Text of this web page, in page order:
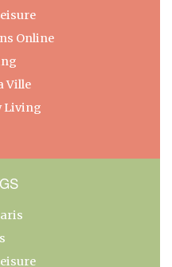
Online
Ville
Living